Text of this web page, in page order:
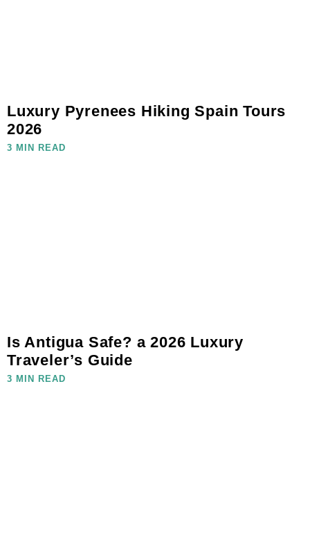
Luxury Pyrenees Hiking Spain Tours
2026
3 MIN READ
Is Antigua Safe? a 2026 Luxury
Traveler’s Guide
3 MIN READ